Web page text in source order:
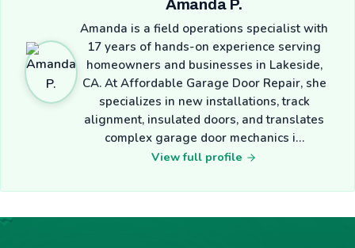
Amanda P.
Amanda is a field operations specialist with
17 years of hands-on experience serving
homeowners and businesses in Lakeside,
CA. At Affordable Garage Door Repair, she
specializes in new installations, track
alignment, insulated doors, and translates
complex garage door mechanics i…
View full profile